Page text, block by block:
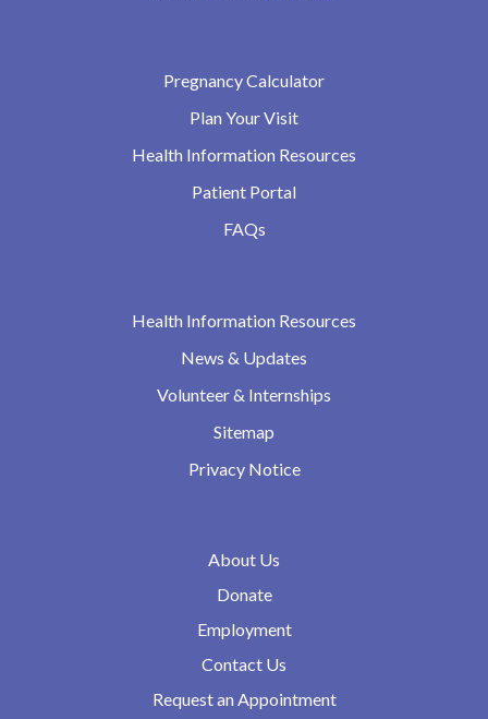
Pregnancy Calculator
Plan Your Visit
Health Information Resources
Patient Portal
FAQs
Health Information Resources
News & Updates
Volunteer & Internships
Sitemap
Privacy Notice
About Us
Donate
Employment
Contact Us
Request an Appointment